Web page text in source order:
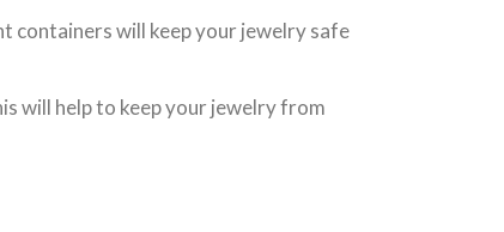
containers will keep your jewelry safe
will help to keep your jewelry from